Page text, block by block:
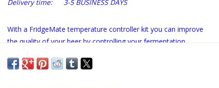
Delivery time:
3-5 BUSINESS DAYS
With a FridgeMate temperature controller kit you can improve
the quality of your beer by controlling your fermentation
FridgeMate can be set to cooling mode to control a fridge or